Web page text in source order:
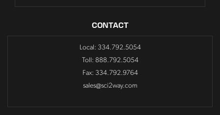
CONTACT
Local: 334.792.5054
Toll: 888.792.5054
Fax: 334.792.9764
sales@sci2way.com